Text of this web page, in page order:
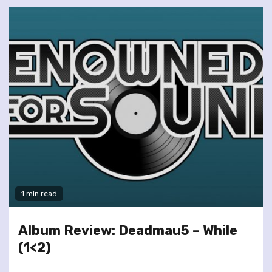
1 min read
Album Review: Deadmau5 – While
(1<2)